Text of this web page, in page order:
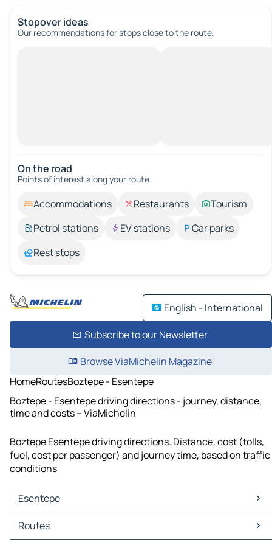
Stopover ideas
Our recommendations for stops close to the route.
On the road
Points of interest along your route.
Accommodations Restaurants
Tourism
Petrol stations
EV stations
Car parks
Rest stops
English - International
Subscribe to our Newsletter
Browse ViaMichelin Magazine
HomeRoutesBoztepe - Esentepe
Boztepe - Esentepe driving directions - journey, distance,
time and costs – ViaMichelin
Boztepe Esentepe driving directions. Distance, cost (tolls,
fuel, cost per passenger) and journey time, based on traffic
conditions
Esentepe
Esentepe Maps
Esentepe Traffic
Routes